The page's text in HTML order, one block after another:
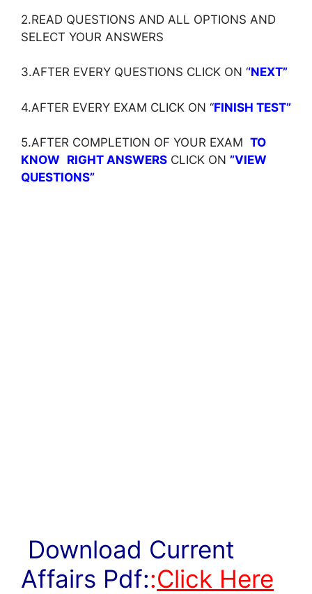
2.READ QUESTIONS AND ALL OPTIONS AND
SELECT YOUR ANSWERS
3.AFTER EVERY QUESTIONS CLICK ON ‘‘NEXT”
4.AFTER EVERY EXAM CLICK ON ‘‘FINISH TEST”
5.AFTER COMPLETION OF YOUR EXAM TO
KNOW RIGHT ANSWERS CLICK ON ”VIEW
QUESTIONS”
Download Current
Affairs Pdf::Click Here